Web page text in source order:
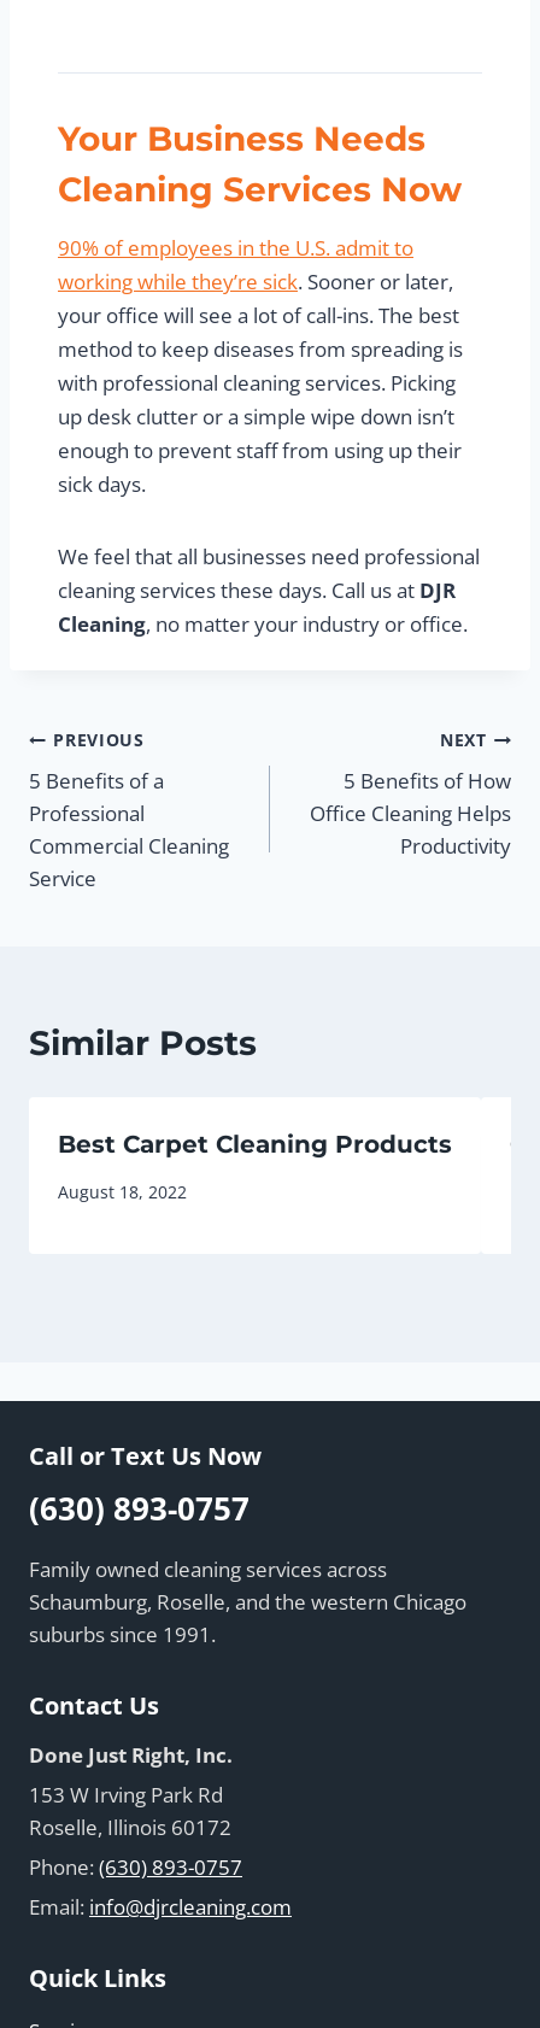
Your Business Needs
Cleaning Services Now
90% of employees in the U.S. admit to
working while they’re sick. Sooner or later,
your office will see a lot of call-ins. The best
method to keep diseases from spreading is
with professional cleaning services. Picking
up desk clutter or a simple wipe down isn’t
enough to prevent staff from using up their
sick days.
We feel that all businesses need professional
cleaning services these days. Call us at DJR
Cleaning, no matter your industry or office.
Post
navigation
PREVIOUS
5 Benefits of a
Professional
Commercial Cleaning
Service
NEXT
5 Benefits of How
Office Cleaning Helps
Productivity
Similar Posts
Best Carpet Cleaning Products
August 18, 2022
Call or Text Us Now
(630) 893-0757
Family owned cleaning services across
Schaumburg, Roselle, and the western Chicago
suburbs since 1991.
Contact Us
Done Just Right, Inc.
153 W Irving Park Rd
Roselle, Illinois 60172
Phone:(630) 893-0757
Email: info@djrcleaning.com
Quick Links